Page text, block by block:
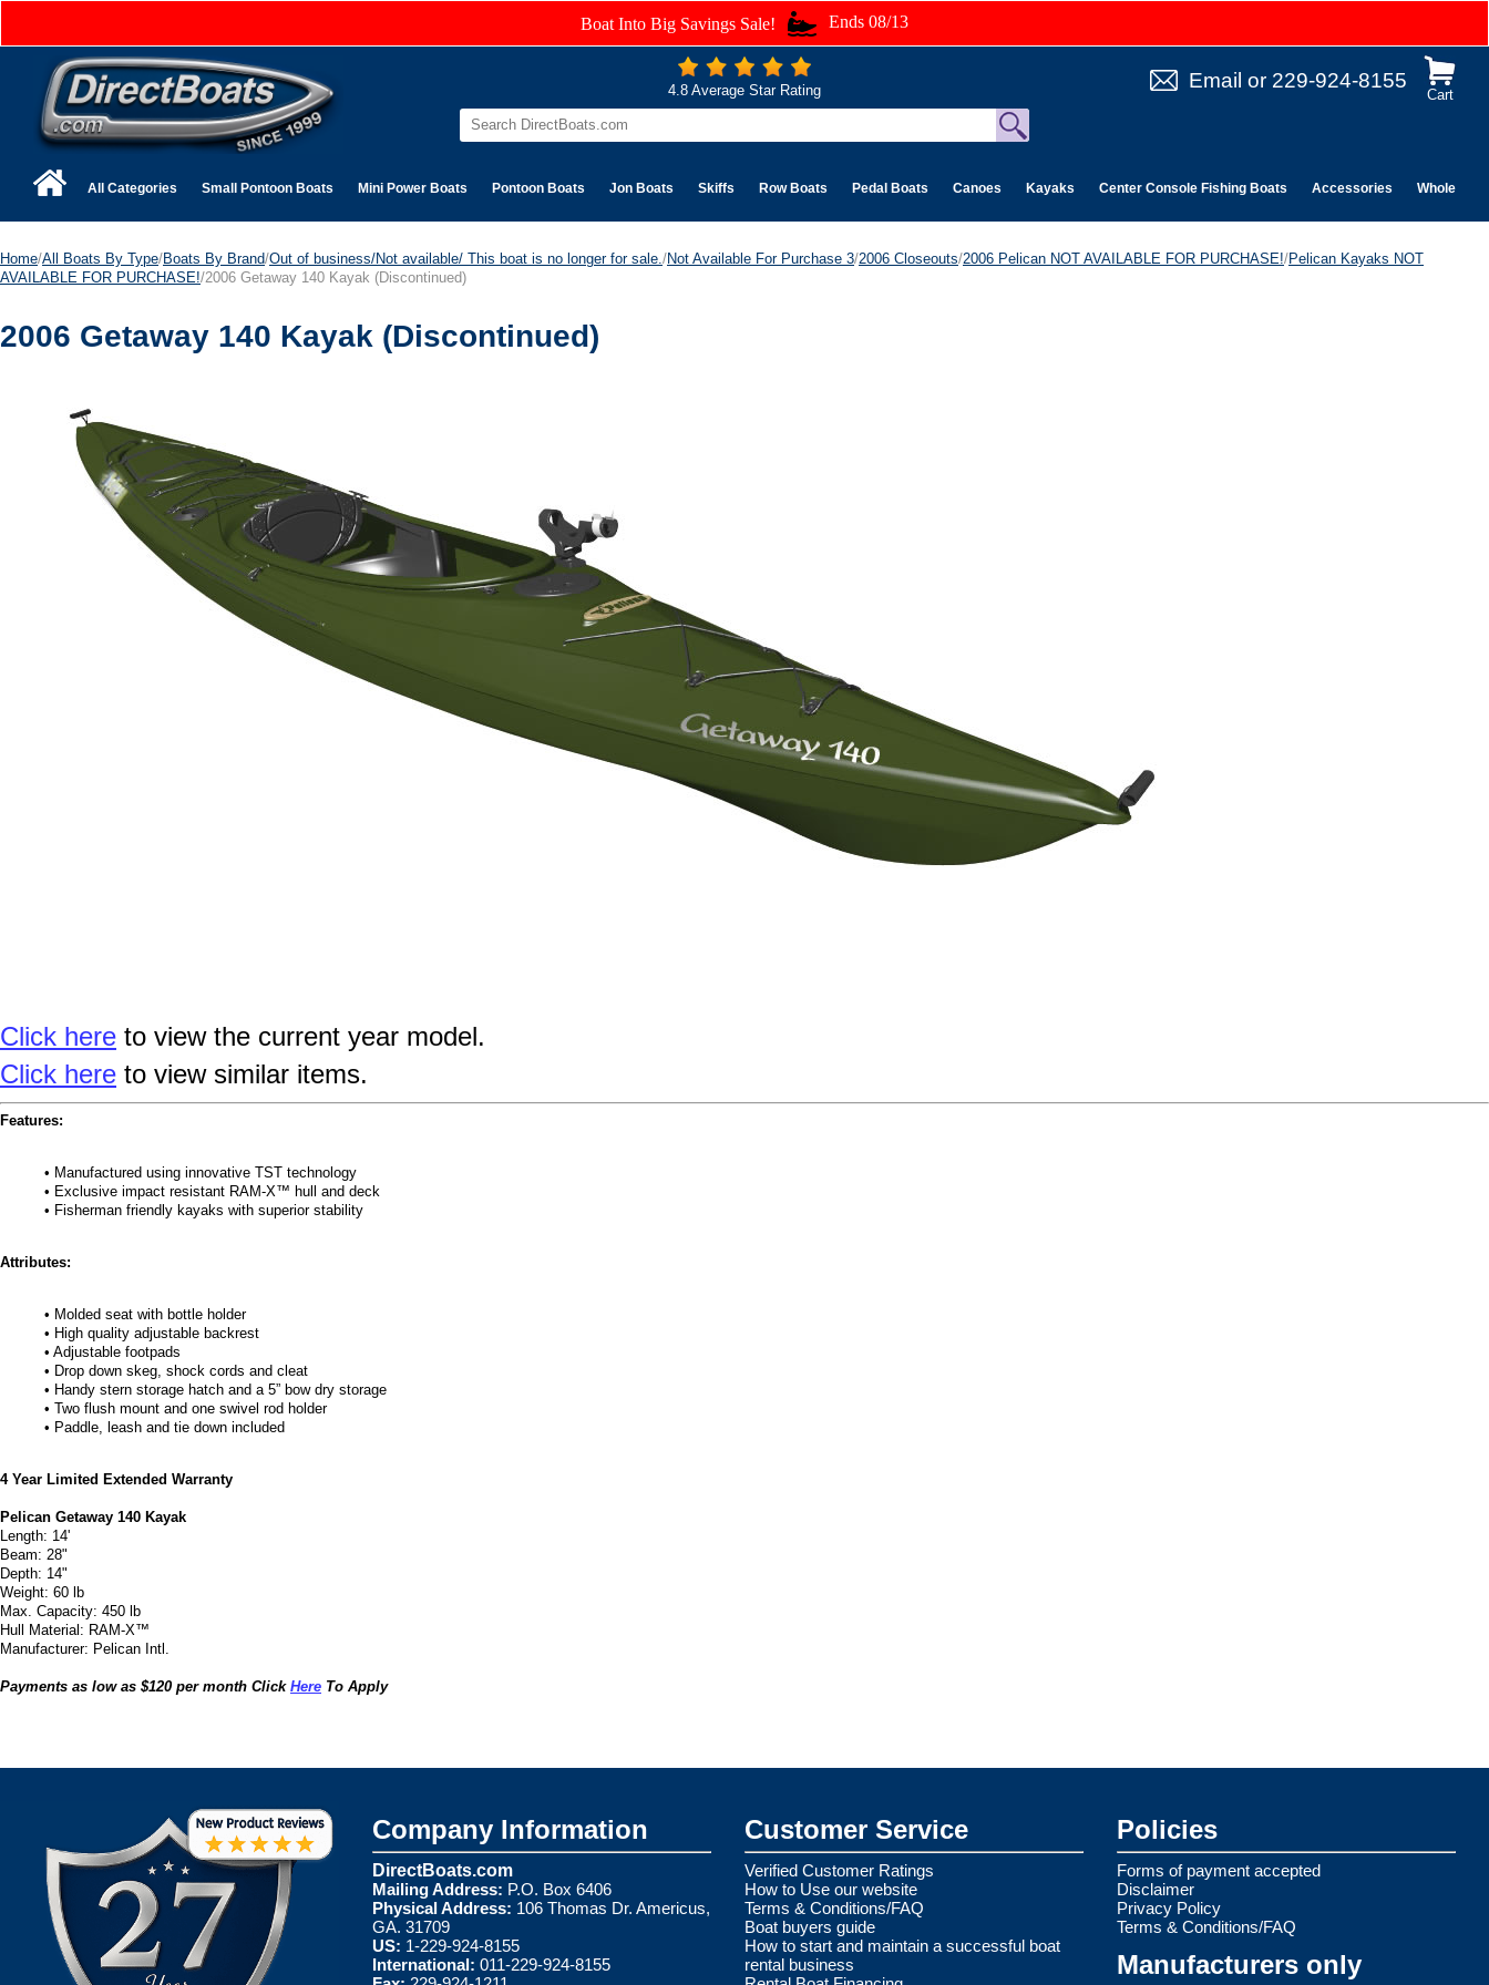
Boat Into Big Savings Sale! Ends 08/13
Cart
Email or 229-924-8155
4.8 Average Star Rating
All Categories Small Pontoon Boats Mini Power Boats Pontoon Boats Jon Boats Skiffs Row Boats Pedal Boats Canoes Kayaks Center Console Fishing Boats Accessories Wholesale
Home/All Boats By Type/Boats By Brand/Out of business/Not available/ This boat is no longer for sale. /Not Available For Purchase 3/2006 Closeouts/2006 Pelican NOT AVAILABLE FOR PURCHASE!/Pelican Kayaks NOT
AVAILABLE FOR PURCHASE!/2006 Getaway 140 Kayak (Discontinued)
2006 Getaway 140 Kayak (Discontinued)
Click here to view the current year model.
Click here to view similar items.
Features:
• Manufactured using innovative TST technology
• Exclusive impact resistant RAM-X™ hull and deck
• Fisherman friendly kayaks with superior stability
Attributes:
• Molded seat with bottle holder
• High quality adjustable backrest
• Adjustable footpads
• Drop down skeg, shock cords and cleat
• Handy stern storage hatch and a 5” bow dry storage
• Two flush mount and one swivel rod holder
• Paddle, leash and tie down included
4 Year Limited Extended Warranty
Pelican Getaway 140 Kayak
Length: 14'
Beam: 28"
Depth: 14"
Weight: 60 lb
Max. Capacity: 450 lb
Hull Material: RAM-X™
Manufacturer: Pelican Intl.
Payments as low as $120 per month Click Here To Apply
Company Information
DirectBoats.com
Mailing Address: P.O. Box 6406
Physical Address: 106 Thomas Dr. Americus,
GA. 31709
US: 1-229-924-8155
International: 011-229-924-8155
Customer Service
Verified Customer Ratings
How to Use our website
Terms & Conditions/FAQ
Boat buyers guide
How to start and maintain a successful boat
rental business
Policies
Forms of payment accepted
Disclaimer
Privacy Policy
Terms & Conditions/FAQ
Manufacturers only